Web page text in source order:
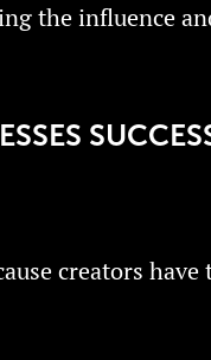
the influence
creators